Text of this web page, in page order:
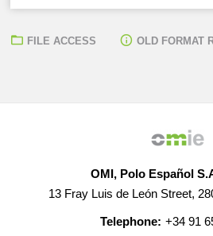
FILE ACCESS OLD FORMAT
OMI, Polo Español
13 Fray Luis de León Street,
Telephone: +34 91